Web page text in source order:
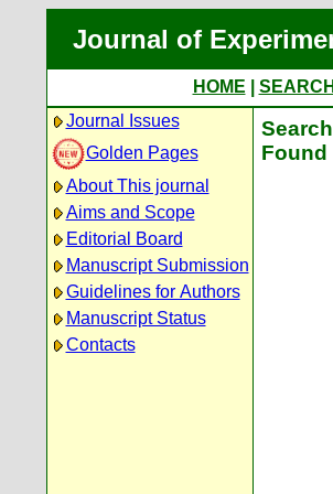
Journal of
HOME
Journal Issues
Golden Pages
About This journal
Aims and Scope
Editorial Board
Manuscript Submission
Guidelines for Authors
Manuscript Status
Contacts
Found